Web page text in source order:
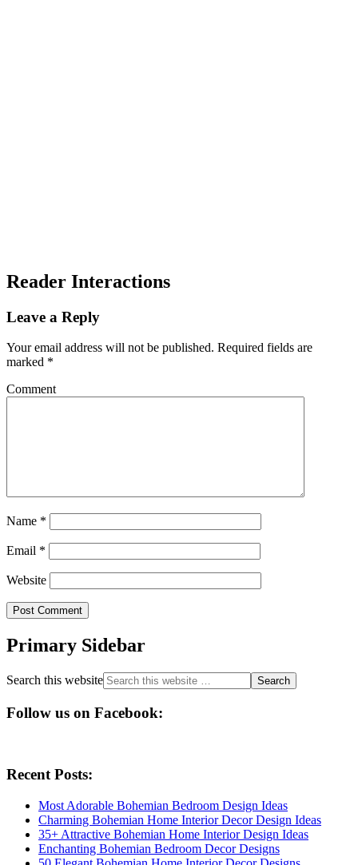
Reader Interactions
Leave a Reply
Your email address will not be published. Required fields are
marked *
Comment
Name *
Email *
Website
Primary Sidebar
Search this website
Follow us on Facebook:
Recent Posts:
Most Adorable Bohemian Bedroom Design Ideas
Charming Bohemian Home Interior Decor Design Ideas
35+ Attractive Bohemian Home Interior Design Ideas
Enchanting Bohemian Bedroom Decor Designs